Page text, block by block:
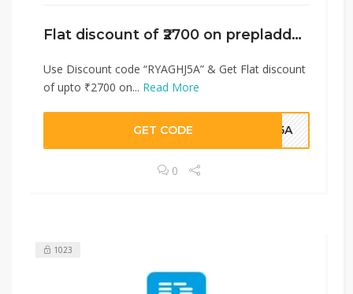
Flat discount of ₹2700 on prepladder￼
Use Discount code “RYAGHJ5A” & Get Flat discount
of upto ₹2700 on... Read More
GET CODE HJ5A
0
1023